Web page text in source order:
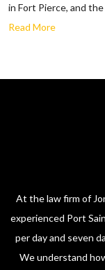
in Fort Pierce, and
Read More
At the law firm of
experienced Port
per day and seven
We understand